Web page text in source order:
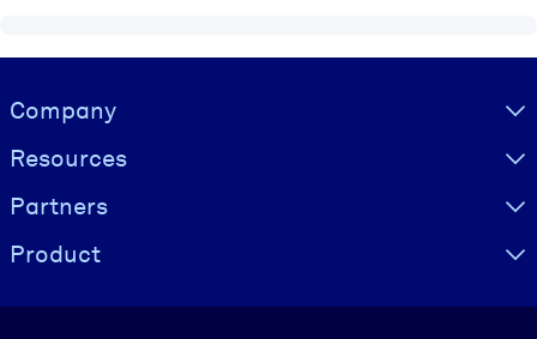
Visually hidden Text
Company
Resources
Partners
Product